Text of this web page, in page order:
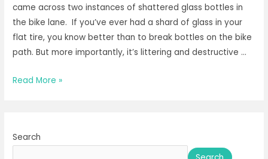
came across two instances of shattered glass bottles in
the bike lane. If you’ve ever had a shard of glass in your
flat tire, you know better than to break bottles on the bike
path. But more importantly, it’s littering and destructive …
Riding
Falling
Read More »
Search